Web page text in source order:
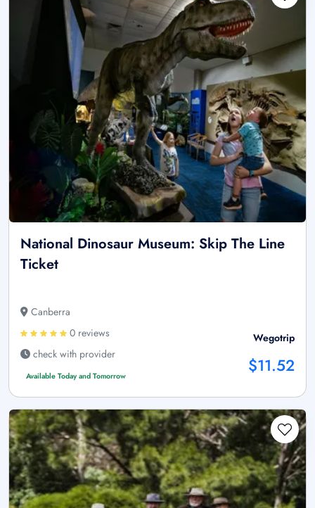
National Dinosaur Museum: Skip The Line
Ticket
Canberra
0 reviews
check with provider
Available Today and Tomorrow
Wegotrip
$11.52